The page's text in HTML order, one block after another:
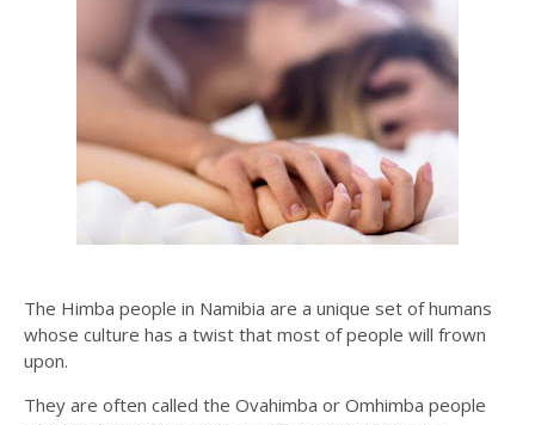
The Himba people in Namibia are a unique set of humans
whose culture has a twist that most of people will frown
upon.
They are often called the Ovahimba or Omhimba people